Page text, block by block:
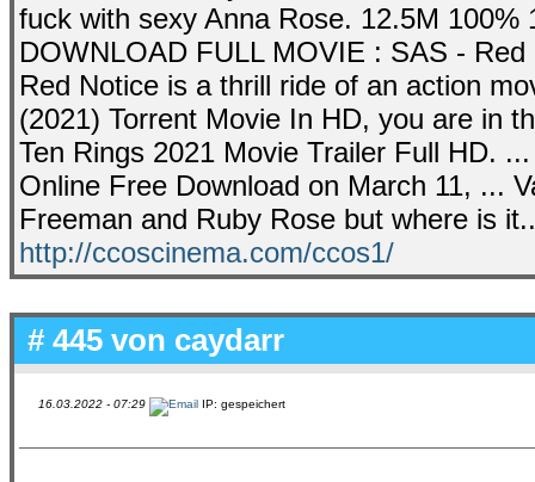
fuck with sexy Anna Rose. 12.5M
DOWNLOAD FULL MOVIE : SAS -
Red Notice is a thrill ride of an action
(2021) Torrent Movie In HD, you are in
Ten Rings 2021 Movie Trailer Full HD.
Online Free Download on March 11, ...
Freeman and Ruby Rose but where is
http://ccoscinema.com/ccos1/
# 445 von caydarr
16.03.2022 - 07:29 IP: gespeichert